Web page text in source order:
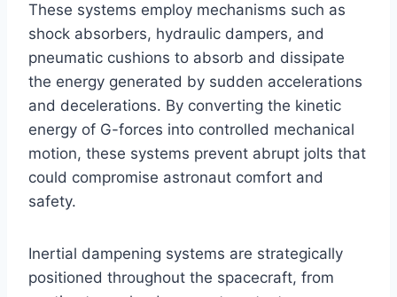
These systems employ mechanisms such as
shock absorbers, hydraulic dampers, and
pneumatic cushions to absorb and dissipate
the energy generated by sudden accelerations
and decelerations. By converting the kinetic
energy of G-forces into controlled mechanical
motion, these systems prevent abrupt jolts that
could compromise astronaut comfort and
safety.
Inertial dampening systems are strategically
positioned throughout the spacecraft, from